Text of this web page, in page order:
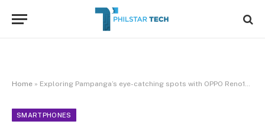
Home » Exploring Pampanga’s eye-catching spots with OPPO Reno12 Pro 5G
SMARTPHONES